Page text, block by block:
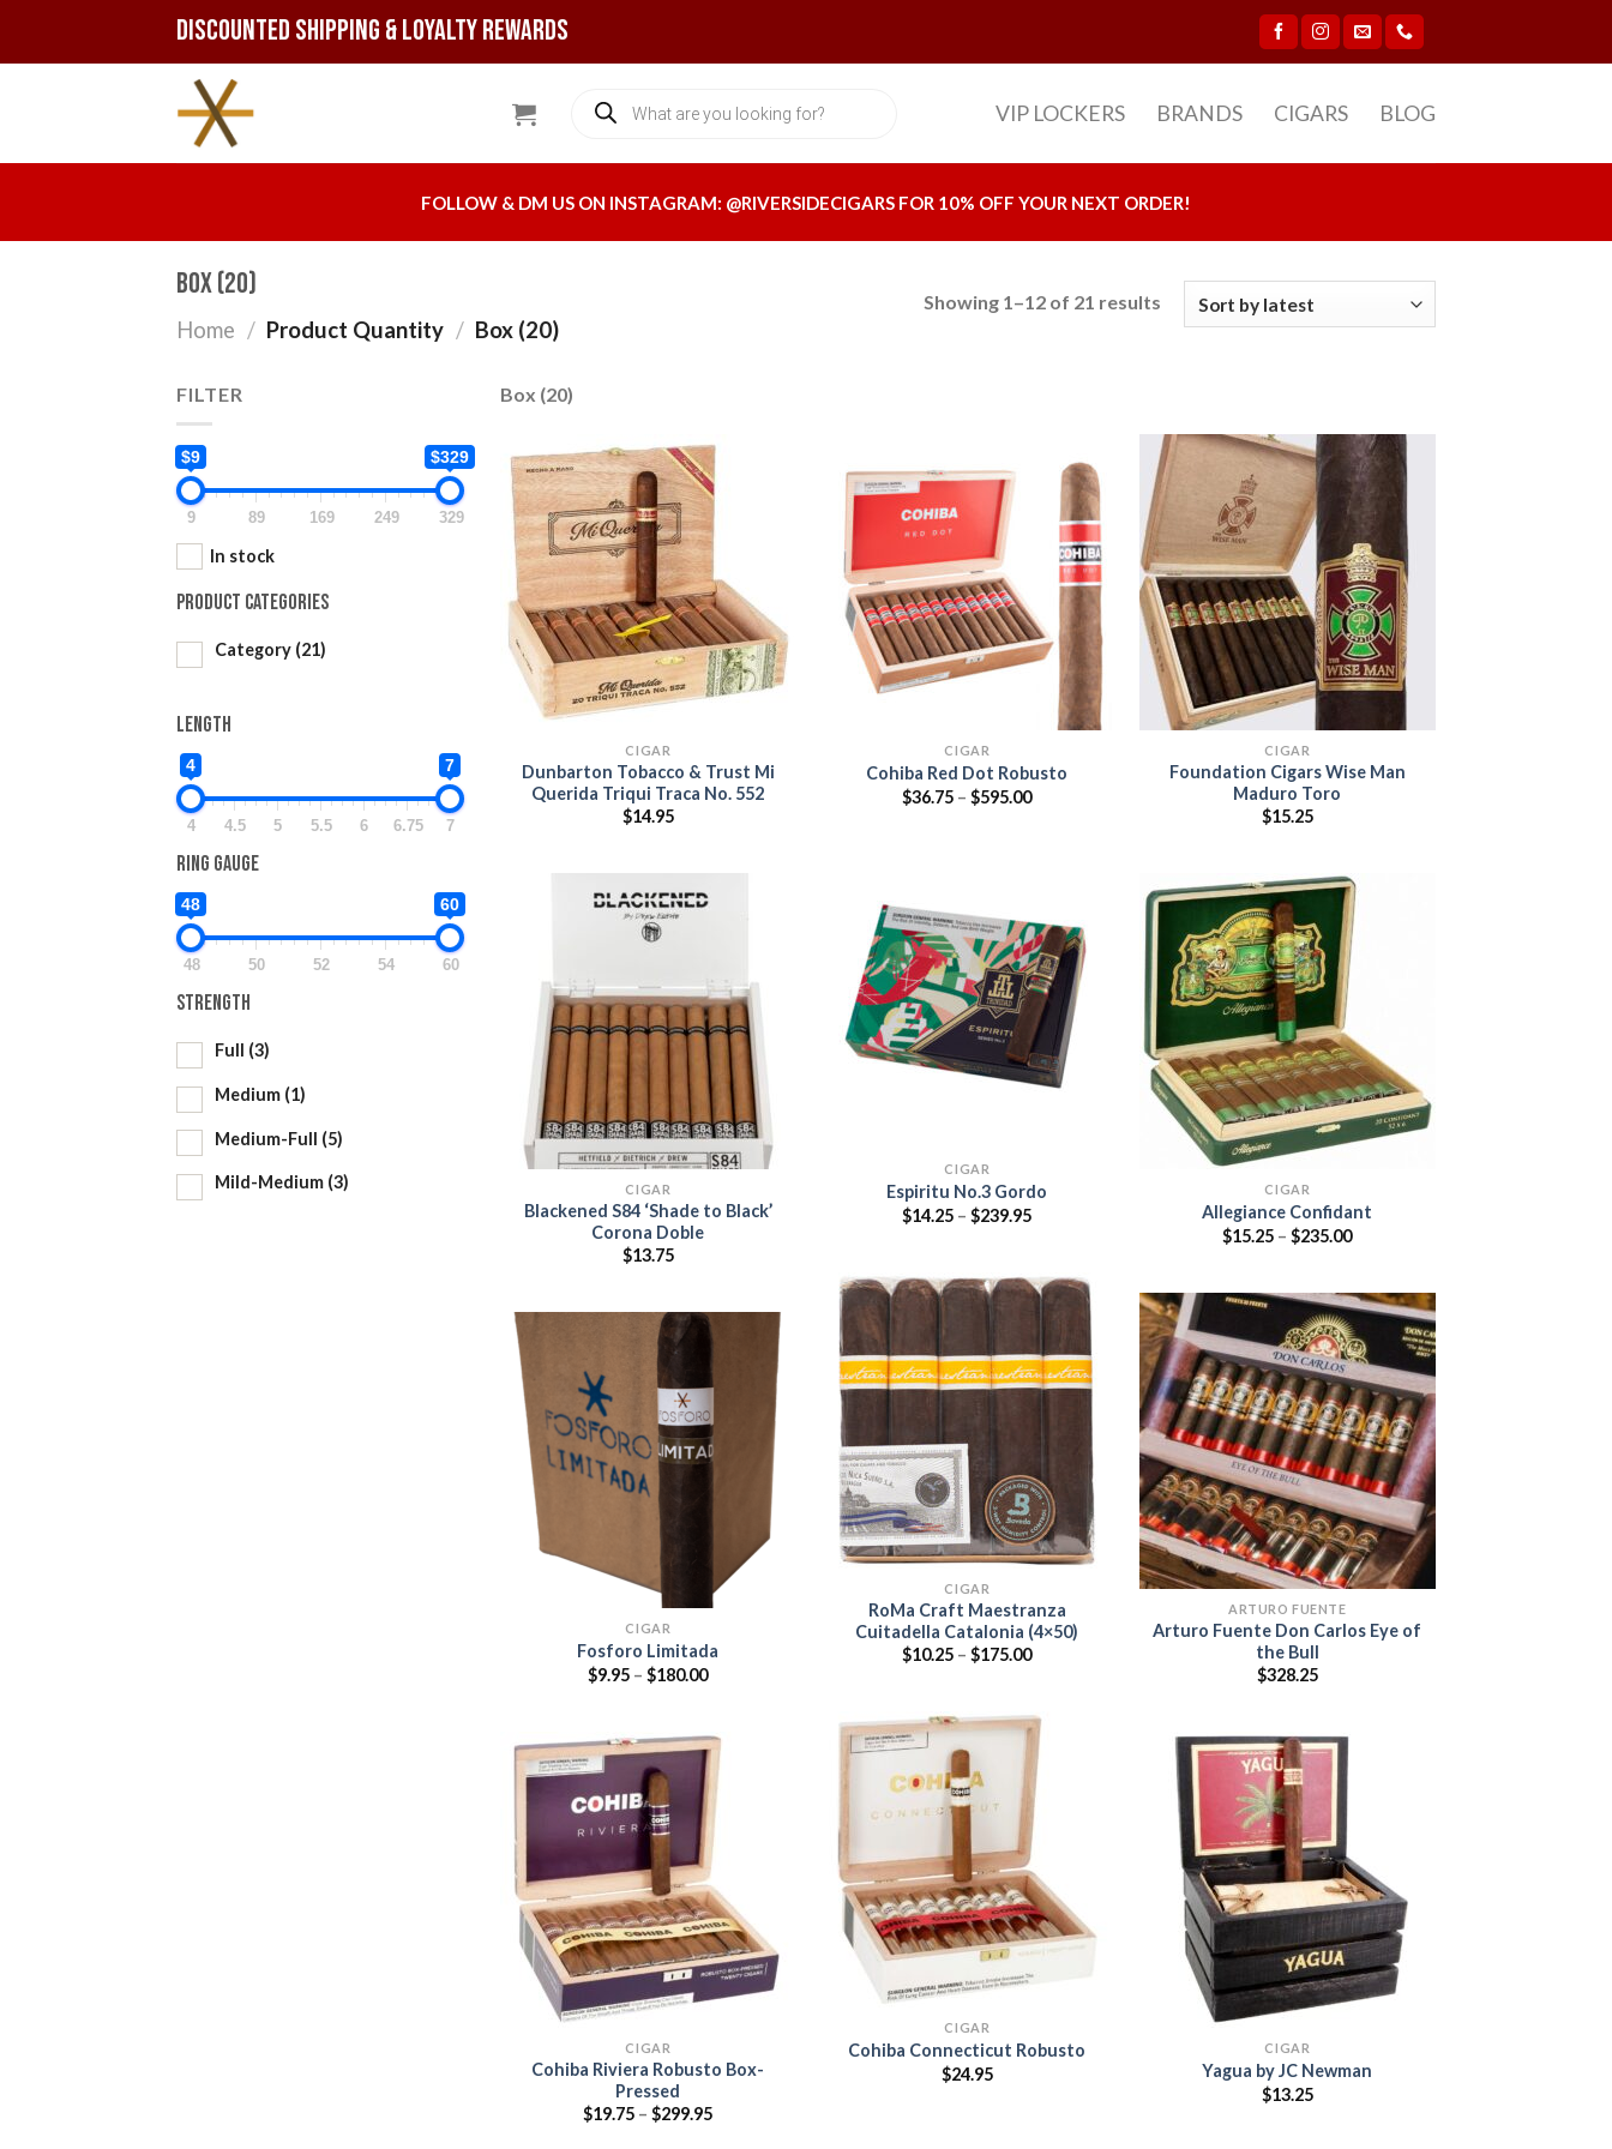
Discounted Shipping & Loyalty Rewards
search
VIP LOCKERS BRANDS CIGARS BLOG
FOLLOW & DM US ON INSTAGRAM: @RIVERSIDECIGARS FOR 10% OFF YOUR NEXT ORDER!
Box (20)
Home / Product Quantity / Box (20)
Showing 1–12 of 21 results
FILTER
$9 $329
9 89 169 249 329
In stock
Product categories
Category (21)
Length
4 7
4 4.5 5 5.5 6 6.75 7
Ring Gauge
48 60
48 50 52 54 60
Strength
Full (3)
Medium (1)
Medium-Full (5)
Mild-Medium (3)
Box (20)
CIGAR
Dunbarton Tobacco & Trust Mi
Querida Triqui Traca No. 552
$14.95
Add to
wishlist
CIGAR
Cohiba Red Dot Robusto
$36.75 – $595.00Price
Add to
wishlist
CIGAR
Foundation Cigars Wise Man
Maduro Toro
$15.25
Add to
wishlist
CIGAR
Espiritu No.3 Gordo
$14.25 – $239.95Price
$239.95
Add to
wishlist
CIGAR
Blackened S84 ‘Shade to Black’
Corona Doble
$13.75
CIGAR
Allegiance Confidant
$15.25 – $235.00Price
$235.00
Add to
CIGAR
RoMa Craft Maestranza
Cuitadella Catalonia (4×50)
$10.25 – $175.00Price
$175.00
Add to
wishlist
ARTURO FUENTE
Arturo Fuente Don Carlos Eye of
the Bull
$328.25
wishlist
CIGAR
Fosforo Limitada
$9.95 – $180.00Price
$180.00
CIGAR
Cohiba Connecticut Robusto
$24.95
CIGAR
Cohiba Riviera Robusto Box-
Pressed
$19.75 – $299.95Price
CIGAR
Yagua by JC Newman
$13.25